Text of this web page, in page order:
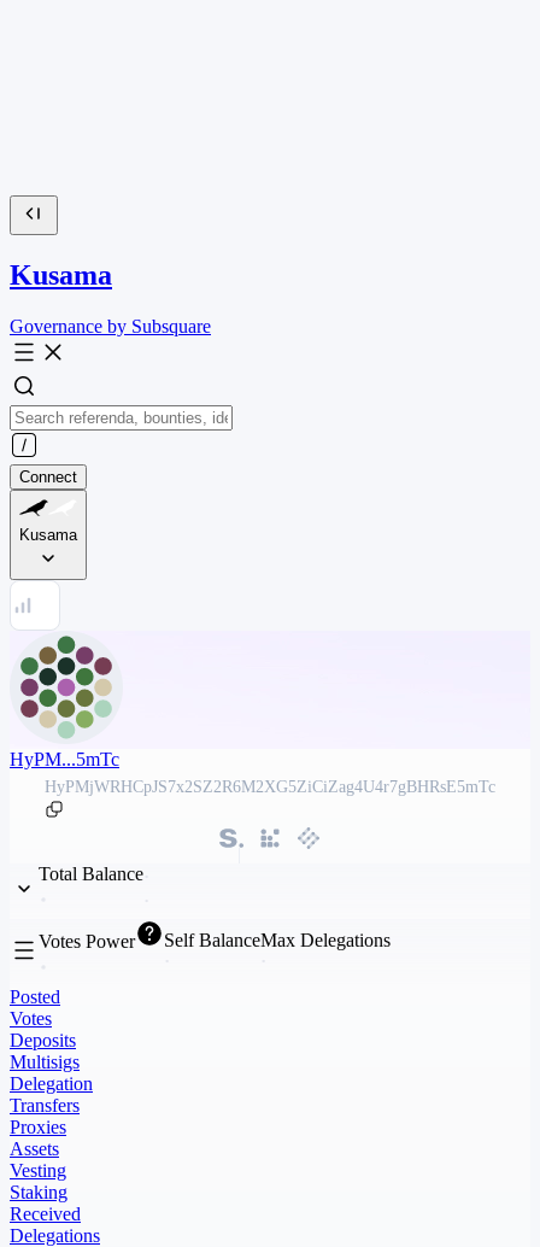
Kusama
Governance by Subsquare
Connect
Kusama
HyPM...5mTc
HyPMjWRHCpJS7x2SZ2R6M2XG5ZiCiZag4U4r7gBHRsE5mTc
Total Balance
Votes Power Self BalanceMax Delegations
Posted
Votes
Deposits
Multisigs
Delegation
Transfers
Proxies
Assets
Vesting
Staking
Received
Delegations